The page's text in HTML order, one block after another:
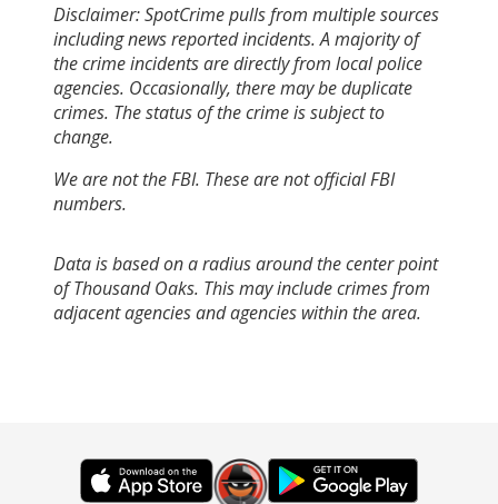
Disclaimer: SpotCrime pulls from multiple sources
including news reported incidents. A majority of
the crime incidents are directly from local police
agencies. Occasionally, there may be duplicate
crimes. The status of the crime is subject to
change.
We are not the FBI. These are not official FBI
numbers.
Data is based on a radius around the center point
of Thousand Oaks. This may include crimes from
adjacent agencies and agencies within the area.